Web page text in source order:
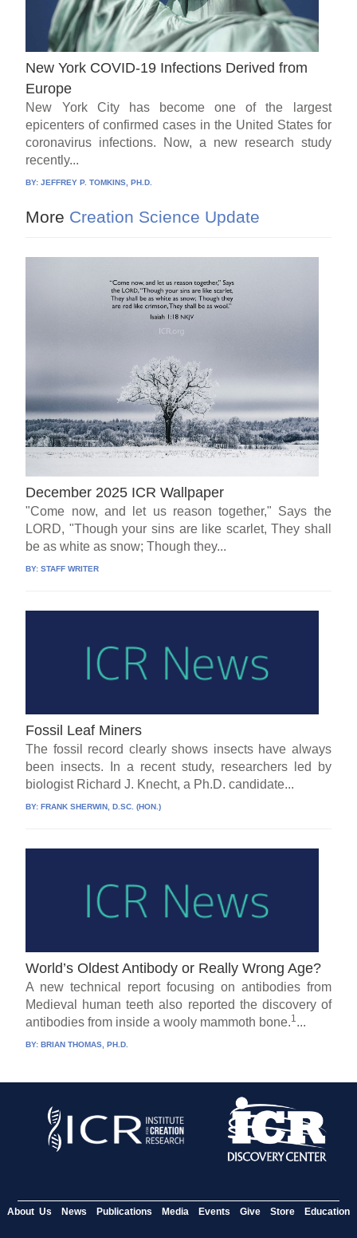
New York COVID-19 Infections Derived from
Europe
New York City has become one of the largest
epicenters of confirmed cases in the United States for
coronavirus infections. Now, a new research study
recently...
BY:JEFFREY P. TOMKINS, PH.D.
More Creation Science Update
December 2025 ICR Wallpaper
"Come now, and let us reason together," Says the
LORD, "Though your sins are like scarlet, They shall
be as white as snow; Though they...
BY:STAFF WRITER
Fossil Leaf Miners
The fossil record clearly shows insects have always
been insects. In a recent study, researchers led by
biologist Richard J. Knecht, a Ph.D. candidate...
BY:FRANK SHERWIN, D.SC. (HON.)
World’s Oldest Antibody or Really Wrong Age?
A new technical report focusing on antibodies from
Medieval human teeth also reported the discovery of
antibodies from inside a wooly mammoth bone.1...
BY:BRIAN THOMAS, PH.D.
About Us News Publications Media Events Give Store Education